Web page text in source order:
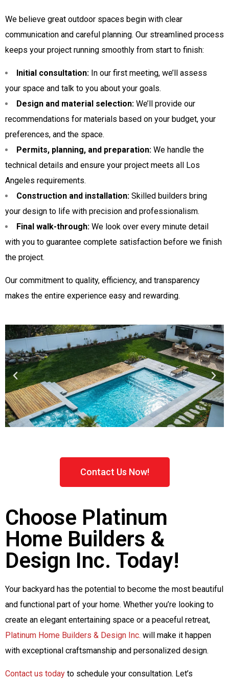
We believe great outdoor spaces begin with clear
communication and careful planning. Our streamlined process
keeps your project running smoothly from start to finish:
Initial consultation: In our first meeting, we’ll assess
your space and talk to you about your goals.
Design and material selection: We’ll provide our
recommendations for materials based on your budget, your
preferences, and the space.
Permits, planning, and preparation: We handle the
technical details and ensure your project meets all Los
Angeles requirements.
Construction and installation: Skilled builders bring
your design to life with precision and professionalism.
Final walk-through: We look over every minute detail
with you to guarantee complete satisfaction before we finish
the project.
Our commitment to quality, efficiency, and transparency
makes the entire experience easy and rewarding.
Contact Us Now!
Choose Platinum
Home Builders &
Design Inc. Today!
Your backyard has the potential to become the most beautiful
and functional part of your home. Whether you’re looking to
create an elegant entertaining space or a peaceful retreat,
Platinum Home Builders & Design Inc. will make it happen
with exceptional craftsmanship and personalized design.
Contact us today to schedule your consultation. Let’s